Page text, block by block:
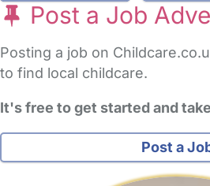
Post a Job
Posting a job on
to find local childcare.
It's free to get started and
Post a